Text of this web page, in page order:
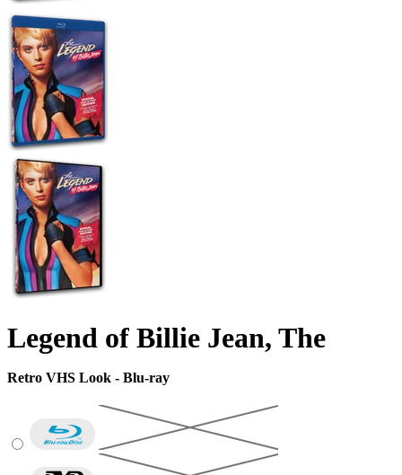
Legend of Billie Jean, The
Retro VHS Look - Blu-ray